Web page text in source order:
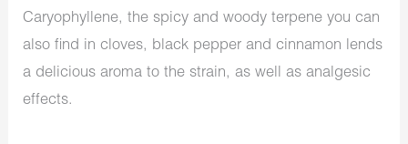
Caryophyllene, the spicy and woody terpene you can
also find in cloves, black pepper and cinnamon lends
a delicious aroma to the strain, as well as analgesic
effects.